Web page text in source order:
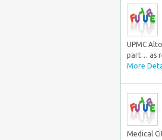
UPMC
part… as
More
Medical